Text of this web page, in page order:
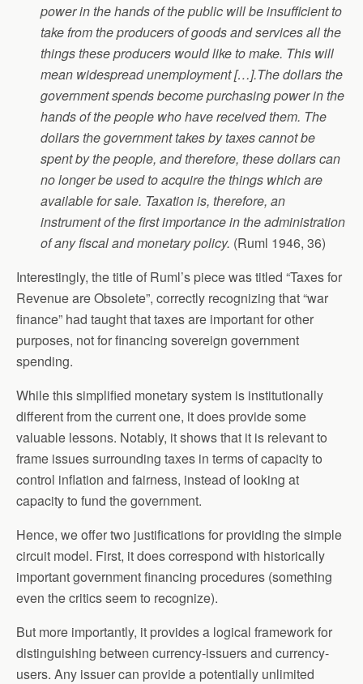
power in the hands of the public will be insufficient to
take from the producers of goods and services all the
things these producers would like to make. This will
mean widespread unemployment […].The dollars the
government spends become purchasing power in the
hands of the people who have received them. The
dollars the government takes by taxes cannot be
spent by the people, and therefore, these dollars can
no longer be used to acquire the things which are
available for sale. Taxation is, therefore, an
instrument of the first importance in the administration
of any fiscal and monetary policy. (Ruml 1946, 36)
Interestingly, the title of Ruml’s piece was titled “Taxes for
Revenue are Obsolete”, correctly recognizing that “war
finance” had taught that taxes are important for other
purposes, not for financing sovereign government
spending.
While this simplified monetary system is institutionally
different from the current one, it does provide some
valuable lessons. Notably, it shows that it is relevant to
frame issues surrounding taxes in terms of capacity to
control inflation and fairness, instead of looking at
capacity to fund the government.
Hence, we offer two justifications for providing the simple
circuit model. First, it does correspond with historically
important government financing procedures (something
even the critics seem to recognize).
But more importantly, it provides a logical framework for
distinguishing between currency-issuers and currency-
users. Any issuer can provide a potentially unlimited